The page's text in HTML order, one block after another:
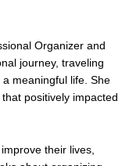
Organizer and
journey, traveling
meaningful life. She
positively impacted
their lives,